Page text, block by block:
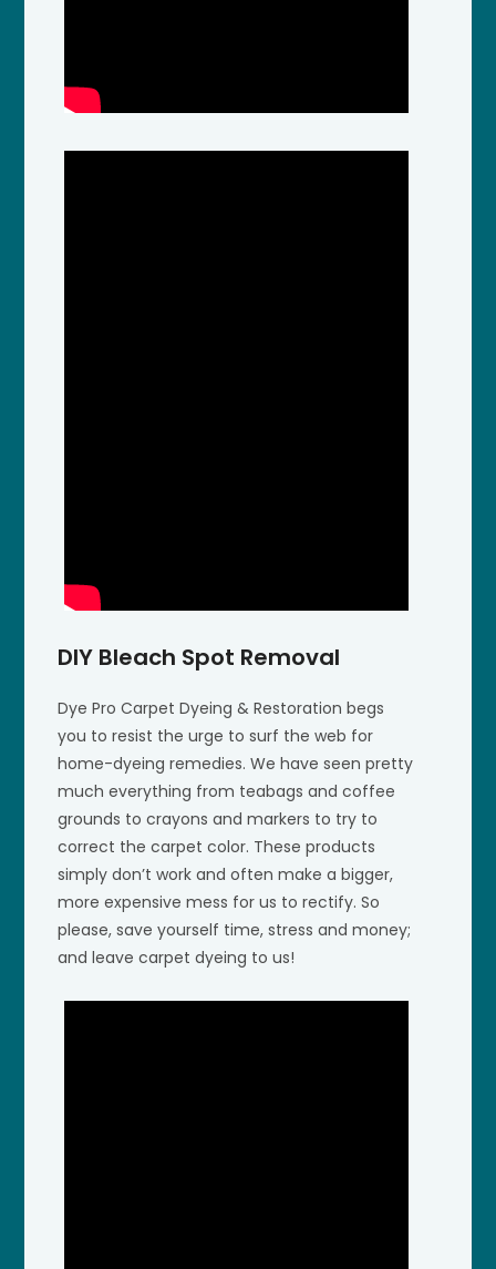
DIY Bleach Spot Removal
Dye Pro Carpet Dyeing & Restoration begs
you to resist the urge to surf the web for
home-dyeing remedies. We have seen pretty
much everything from teabags and coffee
grounds to crayons and markers to try to
correct the carpet color. These products
simply don’t work and often make a bigger,
more expensive mess for us to rectify. So
please, save yourself time, stress and money;
and leave carpet dyeing to us!